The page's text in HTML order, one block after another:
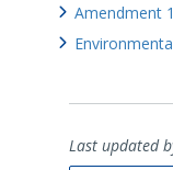
Amendment
Last updated